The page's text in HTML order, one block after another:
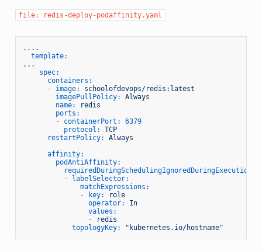
file: redis-deploy-podaffinity.yaml
....
template:
...
spec:
containers:
-
image:
schoolofdevops/redis:latest
imagePullPolicy:
Always
name:
redis
ports:
-
containerPort:
6379
protocol:
TCP
restartPolicy:
Always
affinity:
podAntiAffinity:
requiredDuringSchedulingIgnoredDuringExecution:
-
labelSelector:
matchExpressions:
-
key:
role
operator:
In
values:
-
redis
topologyKey:
"kubernetes.io/hostname"